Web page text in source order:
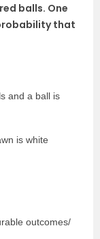
balls. One
that
and a ball is
is white
outcomes/